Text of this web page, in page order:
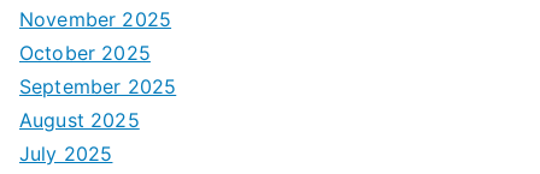
November 2025
October 2025
September 2025
August 2025
July 2025